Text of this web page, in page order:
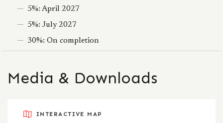
5%: April 2027
5%: July 2027
30%: On completion
Media & Downloads
INTERACTIVE MAP